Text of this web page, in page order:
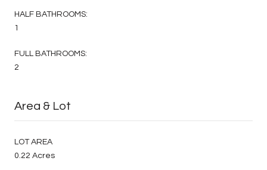
HALF BATHROOMS:
1
FULL BATHROOMS:
2
Area & Lot
LOT AREA
0.22 Acres